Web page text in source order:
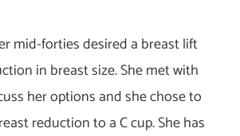
mid-forties desired a breast lift
in breast size. She met with
her options and she chose to
reduction to a C cup. She has